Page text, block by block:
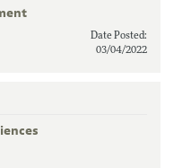
Date Posted:
03/04/2022